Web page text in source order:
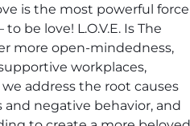
is the most powerful force
be love! L.O.V.E. Is The
more open-mindedness,
workplaces,
address the root causes
negative behavior, and